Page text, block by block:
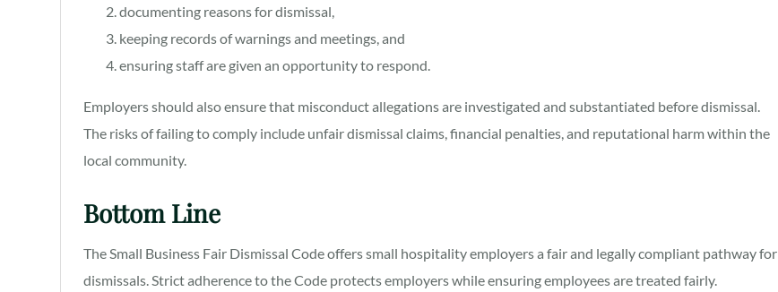
documenting reasons for dismissal,
keeping records of warnings and meetings, and
ensuring staff are given an opportunity to respond.
Employers should also ensure that misconduct allegations are investigated and substantiated before dismissal.
The risks of failing to comply include unfair dismissal claims, financial penalties, and reputational harm within the
local community.
Bottom Line
The Small Business Fair Dismissal Code offers small hospitality employers a fair and legally compliant pathway for
dismissals. Strict adherence to the Code protects employers while ensuring employees are treated fairly.